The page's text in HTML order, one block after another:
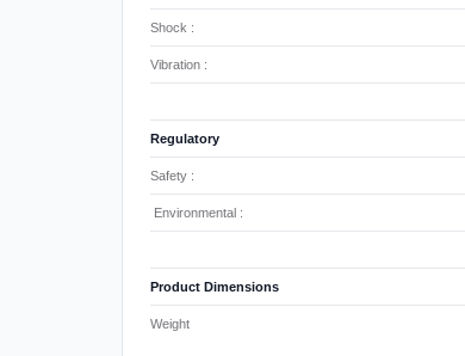
Shock :
Vibration :
Regulatory
Safety :
Environmental :
Product Dimensions
Weight